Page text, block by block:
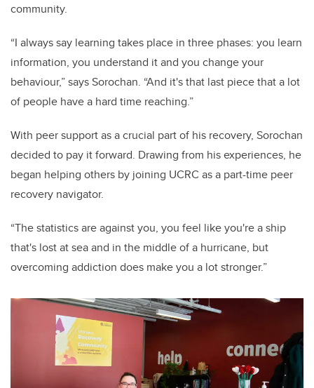
community.
“I always say learning takes place in three phases: you learn
information, you understand it and you change your
behaviour,” says Sorochan. “And it's that last piece that a lot
of people have a hard time reaching.”
With peer support as a crucial part of his recovery, Sorochan
decided to pay it forward. Drawing from his experiences, he
began helping others by joining UCRC as a part-time peer
recovery navigator.
“The statistics are against you, you feel like you're a ship
that's lost at sea and in the middle of a hurricane, but
overcoming addiction does make you a lot stronger.”